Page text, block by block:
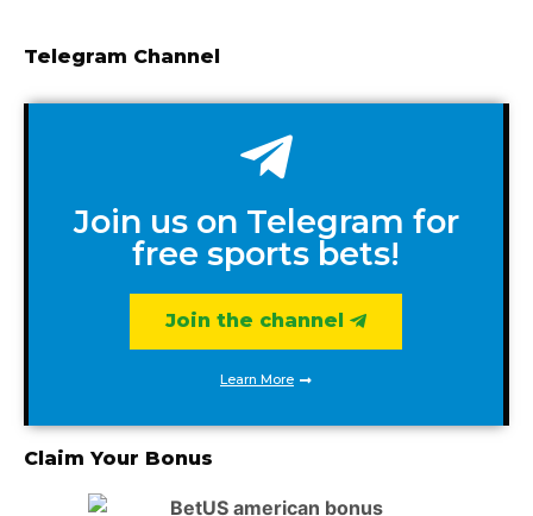
Telegram Channel
Join us on Telegram for
free sports bets!
Join the channel
Learn More
Claim Your Bonus